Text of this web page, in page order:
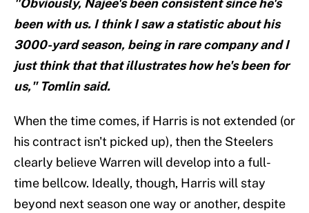
"Obviously, Najee's been consistent since he's
been with us. I think I saw a statistic about his
3000-yard season, being in rare company and I
just think that that illustrates how he's been for
us," Tomlin said.
When the time comes, if Harris is not extended (or
his contract isn't picked up), then the Steelers
clearly believe Warren will develop into a full-
time bellcow. Ideally, though, Harris will stay
beyond next season one way or another, despite